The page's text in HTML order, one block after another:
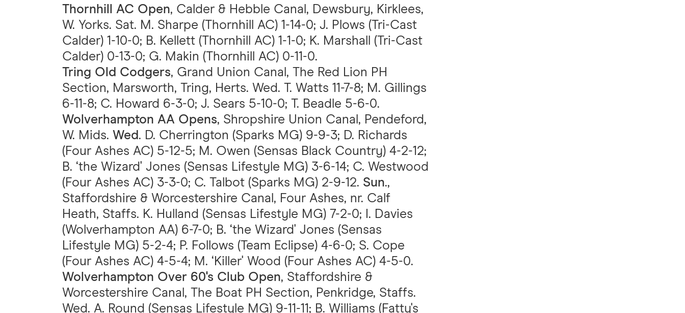
Thornhill AC Open, Calder & Hebble Canal, Dewsbury, Kirklees,
W. Yorks. Sat. M. Sharpe (Thornhill AC) 1-14-0; J. Plows (Tri-Cast
Calder) 1-10-0; B. Kellett (Thornhill AC) 1-1-0; K. Marshall (Tri-Cast
Calder) 0-13-0; G. Makin (Thornhill AC) 0-11-0.
Tring Old Codgers, Grand Union Canal, The Red Lion PH
Section, Marsworth, Tring, Herts. Wed. T. Watts 11-7-8; M. Gillings
6-11-8; C. Howard 6-3-0; J. Sears 5-10-0; T. Beadle 5-6-0.
Wolverhampton AA Opens, Shropshire Union Canal, Pendeford,
W. Mids. Wed. D. Cherrington (Sparks MG) 9-9-3; D. Richards
(Four Ashes AC) 5-12-5; M. Owen (Sensas Black Country) 4-2-12;
B. ‘the Wizard' Jones (Sensas Lifestyle MG) 3-6-14; C. Westwood
(Four Ashes AC) 3-3-0; C. Talbot (Sparks MG) 2-9-12. Sun.,
Staffordshire & Worcestershire Canal, Four Ashes, nr. Calf
Heath, Staffs. K. Hulland (Sensas Lifestyle MG) 7-2-0; I. Davies
(Wolverhampton AA) 6-7-0; B. ‘the Wizard' Jones (Sensas
Lifestyle MG) 5-2-4; P. Follows (Team Eclipse) 4-6-0; S. Cope
(Four Ashes AC) 4-5-4; M. ‘Killer' Wood (Four Ashes AC) 4-5-0.
Wolverhampton Over 60's Club Open, Staffordshire &
Worcestershire Canal, The Boat PH Section, Penkridge, Staffs.
Wed. A. Round (Sensas Lifestyle MG) 9-11-11; B. Williams (Fatty's